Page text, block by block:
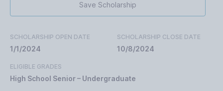
Save Scholarship
SCHOLARSHIP OPEN DATE
1/1/2024
SCHOLARSHIP CLOSE DATE
10/8/2024
ELIGIBLE GRADES
High School Senior – Undergraduate